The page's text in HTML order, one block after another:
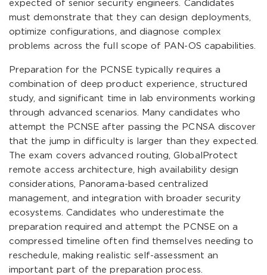
expected of senior security engineers. Candidates
must demonstrate that they can design deployments,
optimize configurations, and diagnose complex
problems across the full scope of PAN-OS capabilities.
Preparation for the PCNSE typically requires a
combination of deep product experience, structured
study, and significant time in lab environments working
through advanced scenarios. Many candidates who
attempt the PCNSE after passing the PCNSA discover
that the jump in difficulty is larger than they expected.
The exam covers advanced routing, GlobalProtect
remote access architecture, high availability design
considerations, Panorama-based centralized
management, and integration with broader security
ecosystems. Candidates who underestimate the
preparation required and attempt the PCNSE on a
compressed timeline often find themselves needing to
reschedule, making realistic self-assessment an
important part of the preparation process.